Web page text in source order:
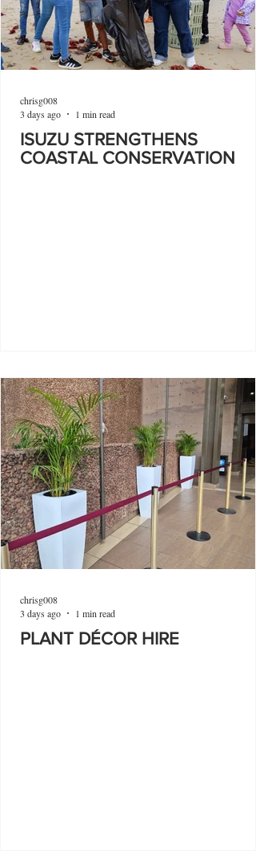
ISUZU STRENGTHENS
COASTAL CONSERVATION
chrisg008
3 days ago
1 min read
PLANT DÉCOR HIRE
chrisg008
3 days ago
1 min read